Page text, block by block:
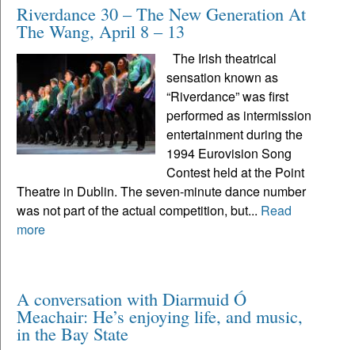
Riverdance 30 – The New Generation At
The Wang, April 8 – 13
The Irish theatrical
sensation known as
“Riverdance” was first
performed as intermission
entertainment during the
1994 Eurovision Song
Contest held at the Point
Theatre in Dublin. The seven-minute dance number
was not part of the actual competition, but... Read
more
A conversation with Diarmuid Ó
Meachair: He’s enjoying life, and music,
in the Bay State